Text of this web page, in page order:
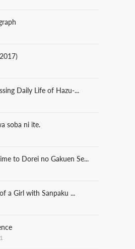
Daily Life of Hazu-...
soba ni ite.
to Dorei no Gakuen Se...
a Girl with Sanpaku ...